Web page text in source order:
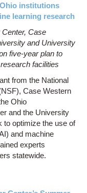
institutions
learning research
Case
and University
five-year plan to
facilities
from the National
Case Western
Ohio
and the University
to optimize the use of
and machine
experts
statewide.